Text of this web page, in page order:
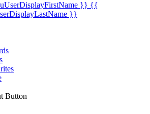
}} {{
}}
Button